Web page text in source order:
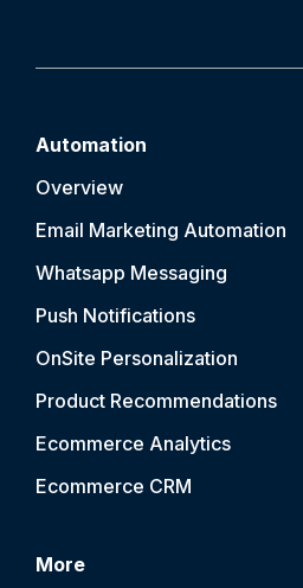
Automation
Overview
Email Marketing Automation
Whatsapp Messaging
Push Notifications
OnSite Personalization
Product Recommendations
Ecommerce Analytics
Ecommerce CRM
More